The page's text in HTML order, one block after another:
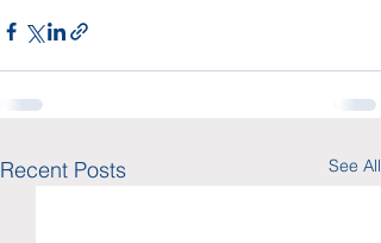
Recent Posts See All